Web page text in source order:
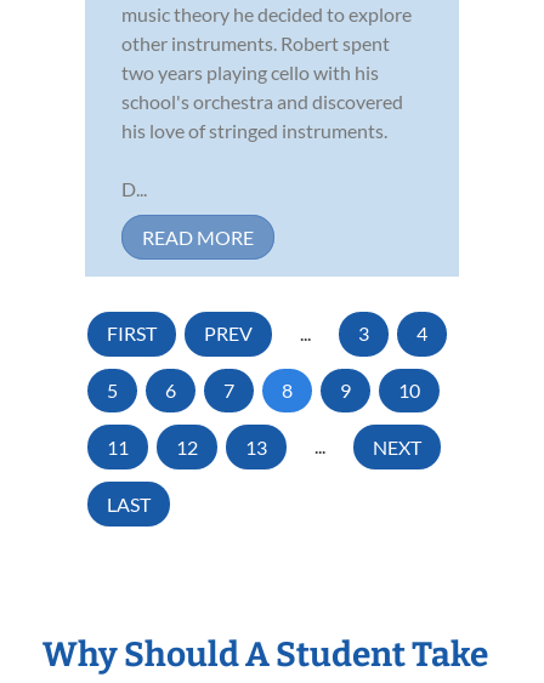
music theory he decided to explore
other instruments. Robert spent
two years playing cello with his
school's orchestra and discovered
his love of stringed instruments.
D...
READ MORE
FIRST PREV ... 3 4
5 6 7 8 9 10
11 12 13 ... NEXT
LAST
Why Should A Student Take